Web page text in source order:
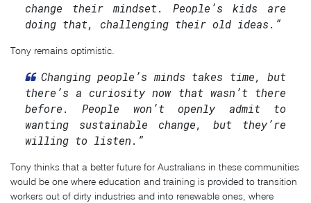
change their mindset. People’s kids are
doing that, challenging their old ideas.”
Tony remains optimistic.
Changing people’s minds takes time, but
there’s a curiosity now that wasn’t there
before. People won’t openly admit to
wanting sustainable change, but they’re
willing to listen.”
Tony thinks that a better future for Australians in these communities
would be one where education and training is provided to transition
workers out of dirty industries and into renewable ones, where